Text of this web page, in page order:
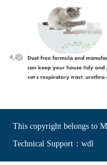
This copyright belongs to
Technical Support：wdl